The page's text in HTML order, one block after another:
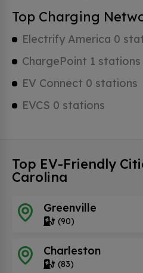
Top Charging
Electrify America 0
ChargePoint 1 stations
EV Connect 0 stations
EVCS 0 stations
Top EV-Friendly
Carolina
Greenville
(90)
Charleston
(83)